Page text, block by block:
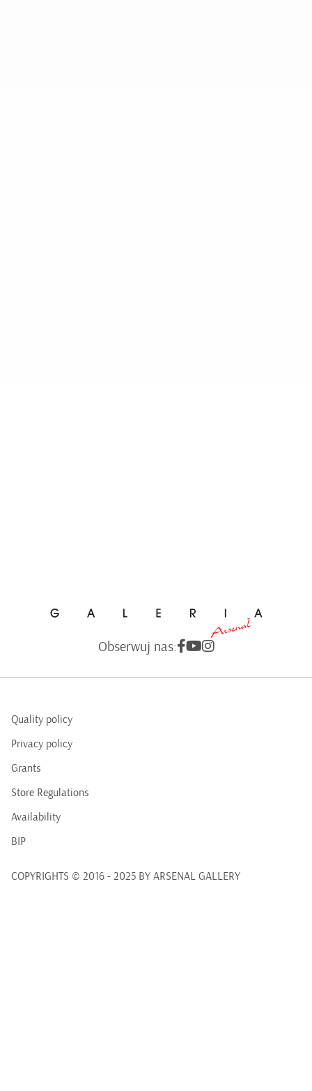
Obserwuj nas:
Quality policy
Privacy policy
Grants
Store Regulations
Availability
BIP
COPYRIGHTS © 2016 - 2025 BY ARSENAL GALLERY